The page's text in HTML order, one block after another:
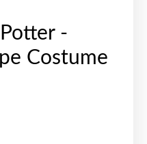
-
Costume